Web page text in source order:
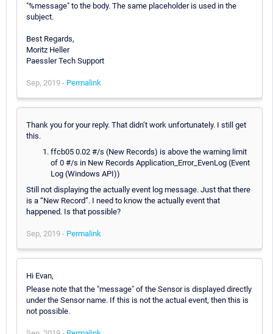
"%message" to the body. The same placeholder is used in the
subject.
Best Regards,
Moritz Heller
Paessler Tech Support
Sep, 2019 - Permalink
Thank you for your reply. That didn’t work unfortunately. I still get
this.
ffcb05 0.02 #/s (New Records) is above the warning limit
of 0 #/s in New Records Application_Error_EvenLog (Event
Log (Windows API))
Still not displaying the actually event log message. Just that there
is a “New Record”. I need to know the actually event that
happened. Is that possible?
Sep, 2019 - Permalink
Hi Evan,
Please note that the "message" of the Sensor is displayed directly
under the Sensor name. If this is not the actual event, then this is
not possible.